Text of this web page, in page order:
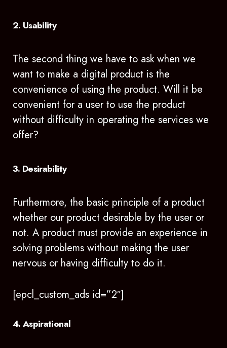
2. Usability
The second thing we have to ask when we
want to make a digital product is the
convenience of using the product. Will it be
convenient for a user to use the product
without difficulty in operating the services we
offer?
3. Desirability
Furthermore, the basic principle of a product
whether our product desirable by the user or
not. A product must provide an experience in
solving problems without making the user
nervous or having difficulty to do it.
[epcl_custom_ads id=”2″]
4. Aspirational